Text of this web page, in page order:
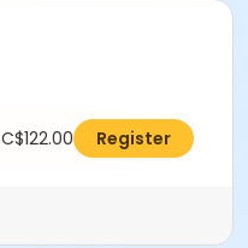
C$122.00 Register